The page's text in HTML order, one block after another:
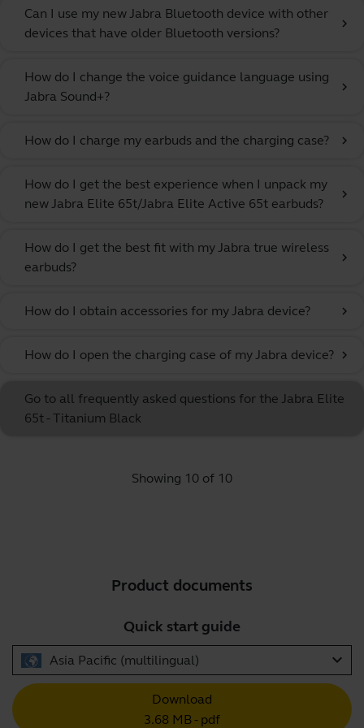
Can I use my new Jabra Bluetooth device with other
devices that have older Bluetooth versions?
chevron_right
How do I change the voice guidance language using
Jabra Sound+?
chevron_right
How do I charge my earbuds and the charging case? chevron_right
How do I get the best experience when I unpack my
new Jabra Elite 65t/Jabra Elite Active 65t earbuds?
chevron_right
How do I get the best fit with my Jabra true wireless
earbuds?
chevron_right
How do I obtain accessories for my Jabra device? chevron_right
How do I open the charging case of my Jabra device? chevron_right
Go to all frequently asked questions for the Jabra Elite
65t - Titanium Black
Showing 10 of 10
Product documents
Quick start guide
Asia Pacific (multilingual) expand_more
Download
3.68 MB - pdf